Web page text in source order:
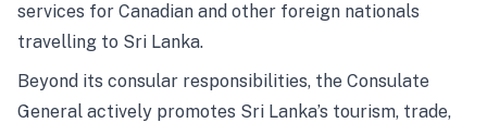
services for Canadian and other foreign nationals
travelling to Sri Lanka.
Beyond its consular responsibilities, the Consulate
General actively promotes Sri Lanka’s tourism, trade,